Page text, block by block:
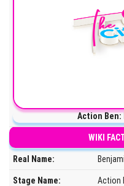
Action Ben:
WIKI
Real Name:
Stage Name: Action